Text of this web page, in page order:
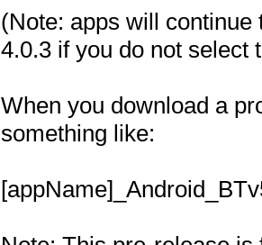
(Note: apps will
4.0.3 if you do not select
When you download a
something like: